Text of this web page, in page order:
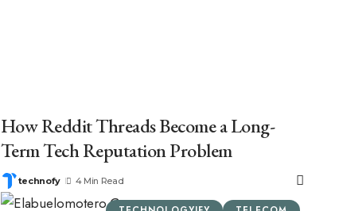
How Reddit Threads Become a Long-
Term Tech Reputation Problem
technofy 4 Min Read